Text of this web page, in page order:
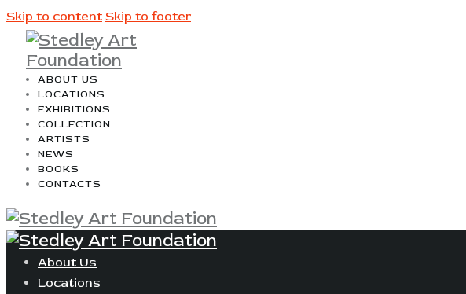
Skip to content Skip to footer
ABOUT US
LOCATIONS
EXHIBITIONS
COLLECTION
ARTISTS
NEWS
BOOKS
CONTACTS
About Us
Locations